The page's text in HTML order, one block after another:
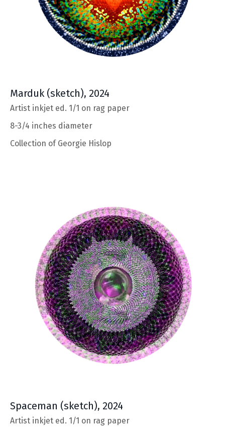
Marduk (sketch), 2024
Artist inkjet ed. 1/1 on rag paper
8-3/4 inches diameter
Collection of Georgie Hislop
Spaceman (sketch), 2024
Artist inkjet ed. 1/1 on rag paper